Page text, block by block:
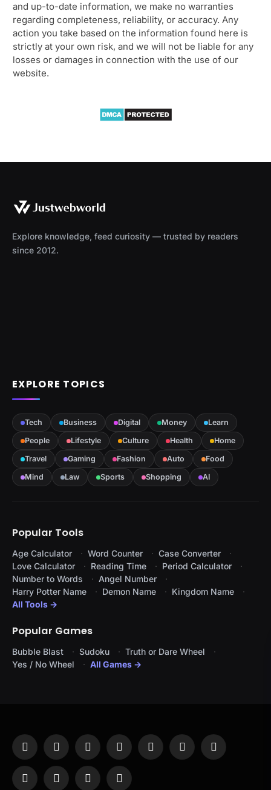
and up-to-date information, we make no warranties
regarding completeness, reliability, or accuracy. Any
action you take based on the information found here is
strictly at your own risk, and we will not be liable for any
losses or damages in connection with the use of our
website.
Explore knowledge, feed curiosity — trusted by readers
since 2012.
EXPLORE TOPICS
Tech Business Digital Money
Learn
People
Lifestyle Culture Health
Home
Travel
Gaming Fashion Auto
Food
Mind
Law Sports Shopping AI
Popular Tools
Age Calculator Word Counter
Case Converter
Love Calculator
Reading Time
Period Calculator
Number to Words
Angel Number
Harry Potter Name
Demon Name
Kingdom Name
All Tools →
Popular Games
Bubble Blast Sudoku
Truth or Dare Wheel
Yes / No Wheel
All Games →
Facebook
X
InstagramPinterestYouTubeTumblr LinkedIn
WhatsAppTelegramThreadsRSS